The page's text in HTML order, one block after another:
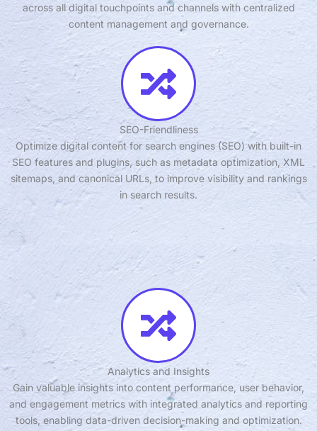
across all digital touchpoints and channels with centralized
content management and governance.
SEO-Friendliness
Optimize digital content for search engines (SEO) with built-in
SEO features and plugins, such as metadata optimization, XML
sitemaps, and canonical URLs, to improve visibility and rankings
in search results.
Analytics and Insights
Gain valuable insights into content performance, user behavior,
and engagement metrics with integrated analytics and reporting
tools, enabling data-driven decision-making and optimization.